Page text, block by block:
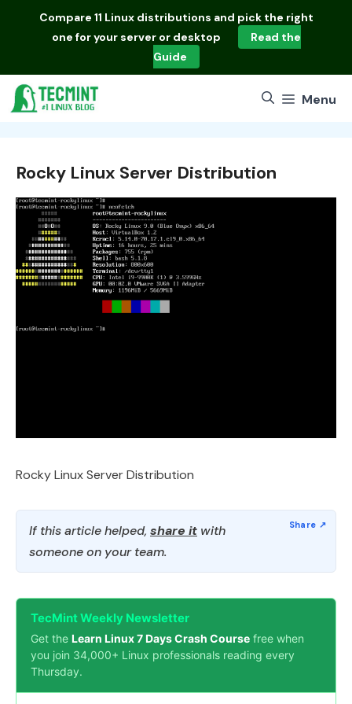
Compare 11 Linux distributions and pick the right
one for your server or desktop
Read the
Guide
Menu
Rocky Linux Server Distribution
Rocky Linux Server Distribution
If this article helped, share it with
someone on your team.
TecMint Weekly Newsletter
Get the Learn Linux 7 Days Crash Course free when
you join 34,000+ Linux professionals reading every
Thursday.